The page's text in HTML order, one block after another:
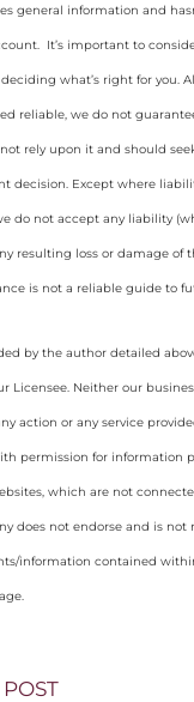
general information and
It’s important to
what’s right for you.
reliable, we do not
rely upon it and should
decision. Except where
do not accept any liability
resulting loss or damage of
is not a reliable guide to
by the author detailed
Licensee. Neither our
action or any service
permission for information
which are not
does not endorse and is not
information contained